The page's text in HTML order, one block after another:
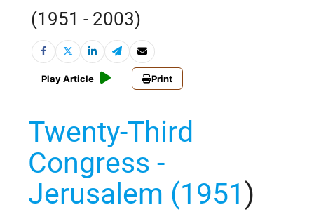
(1951 - 2003)
Play Article Print
Twenty-Third
Congress -
Jerusalem (1951)